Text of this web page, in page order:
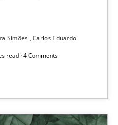
Simões Carlos Eduardo
read · 4 Comments